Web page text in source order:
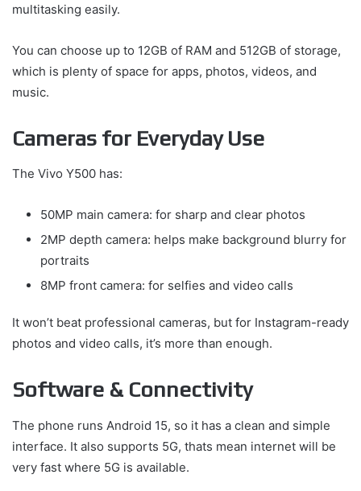
multitasking easily.
You can choose up to 12GB of RAM and 512GB of storage,
which is plenty of space for apps, photos, videos, and
music.
Cameras for Everyday Use
The Vivo Y500 has:
50MP main camera: for sharp and clear photos
2MP depth camera: helps make background blurry for
portraits
8MP front camera: for selfies and video calls
It won’t beat professional cameras, but for Instagram-ready
photos and video calls, it’s more than enough.
Software & Connectivity
The phone runs Android 15, so it has a clean and simple
interface. It also supports 5G, thats mean internet will be
very fast where 5G is available.